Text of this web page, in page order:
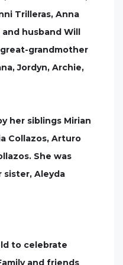
Trilleras, Anna
and husband Will
grandmother
Jordyn, Archie,
her siblings Mirian
Collazos, Arturo
She was
sister, Aleyda
to celebrate
and friends